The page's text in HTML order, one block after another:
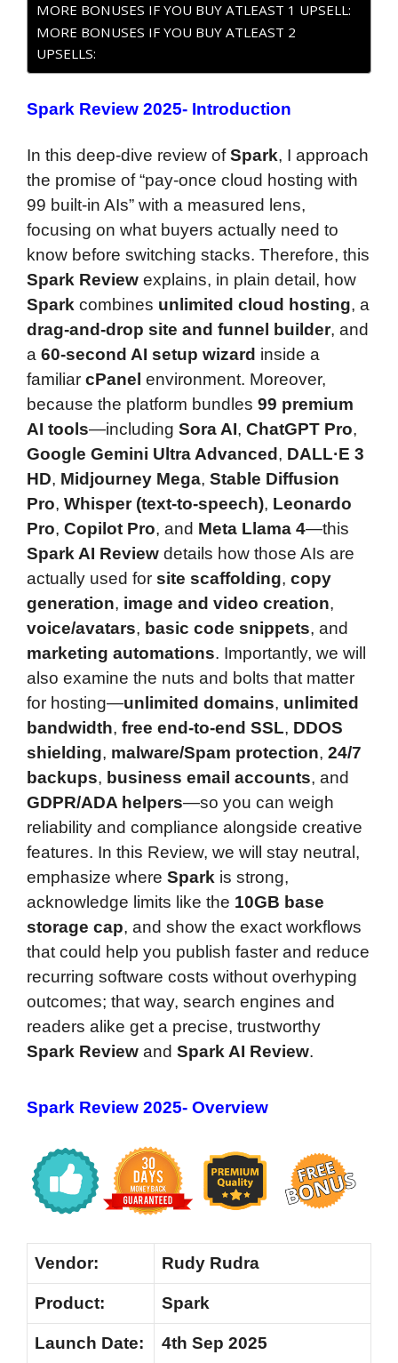
MORE BONUSES IF YOU BUY ATLEAST 1 UPSELL:
MORE BONUSES IF YOU BUY ATLEAST 2
UPSELLS:
Spark Review 2025- Introduction
In this deep-dive review ofSpark, I approach
the promise of “pay-once cloud hosting with
99 built-in AIs” with a measured lens,
focusing on what buyers actually need to
know before switching stacks. Therefore, this
Spark Review explains, in plain detail, how
Spark combines unlimited cloud hosting, a
drag-and-drop site and funnel builder, and
a 60-second AI setup wizard inside a
familiar cPanel environment. Moreover,
because the platform bundles 99 premium
AI tools—including Sora AI, ChatGPT Pro,
Google Gemini Ultra Advanced , DALL·E 3
HD, Midjourney Mega, Stable Diffusion
Pro, Whisper (text-to-speech), Leonardo
Pro, Copilot Pro, and Meta Llama 4—this
Spark AI Review details how those AIs are
actually used for site scaffolding, copy
generation, image and video creation,
voice/avatars, basic code snippets, and
marketing automations. Importantly, we will
also examine the nuts and bolts that matter
for hosting—unlimited domains, unlimited
bandwidth, free end-to-end SSL, DDOS
shielding, malware/Spam protection, 24/7
backups, business email accounts, and
GDPR/ADA helpers—so you can weigh
reliability and compliance alongside creative
features. In this Review, we will stay neutral,
emphasize where Spark is strong,
acknowledge limits like the 10GB base
storage cap, and show the exact workflows
that could help you publish faster and reduce
recurring software costs without overhyping
outcomes; that way, search engines and
readers alike get a precise, trustworthy
Spark Review and Spark AI Review.
Spark Review 2025- Overview
Vendor: Rudy Rudra
Product: Spark
Launch Date: 4th Sep 2025